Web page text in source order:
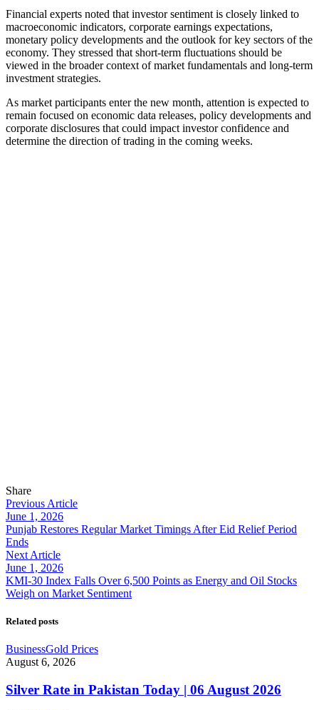
Financial experts noted that investor sentiment is closely linked to
macroeconomic indicators, corporate earnings expectations,
monetary policy developments and the outlook for key sectors of the
economy. They stressed that short-term fluctuations should be
viewed in the broader context of market fundamentals and long-term
investment strategies.
As market participants enter the new month, attention is expected to
remain focused on economic data releases, policy developments and
corporate disclosures that could impact investor confidence and
determine the direction of trading in the coming weeks.
Share
Previous Article
June 1, 2026
Punjab Restores Regular Market Timings After Eid Relief Period
Ends
Next Article
June 1, 2026
KMI-30 Index Falls Over 6,500 Points as Energy and Oil Stocks
Weigh on Market Sentiment
Related posts
BusinessGold Prices
August 6, 2026
Silver Rate in Pakistan Today | 06 August 2026